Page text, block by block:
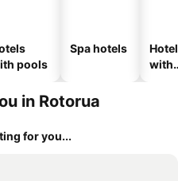
pools
Spa hotels
with
in Rotorua
for you...